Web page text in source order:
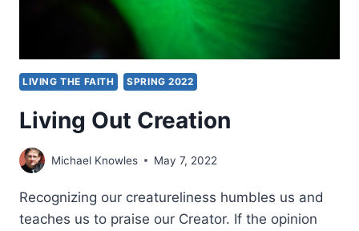
LIVING THE FAITH SPRING 2022
Living Out Creation
Michael Knowles May 7, 2022
Recognizing our creatureliness humbles us and
teaches us to praise our Creator. If the opinion